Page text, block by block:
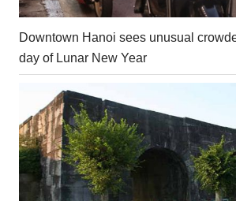
Downtown Hanoi sees unusual
day of Lunar New Year